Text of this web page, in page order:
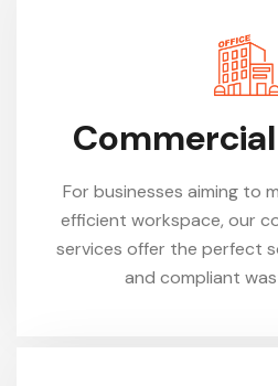
For businesses aiming to
efficient workspace, our
services offer the perfect
and compliant